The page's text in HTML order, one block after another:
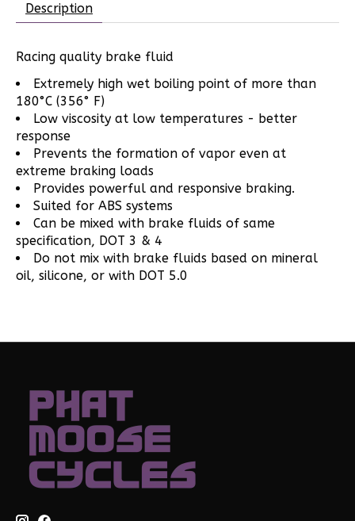
Description
Racing quality brake fluid
Extremely high wet boiling point of more than
180°C (356° F)
Low viscosity at low temperatures - better
response
Prevents the formation of vapor even at
extreme braking loads
Provides powerful and responsive braking.
Suited for ABS systems
Can be mixed with brake fluids of same
specification, DOT 3 & 4
Do not mix with brake fluids based on mineral
oil, silicone, or with DOT 5.0